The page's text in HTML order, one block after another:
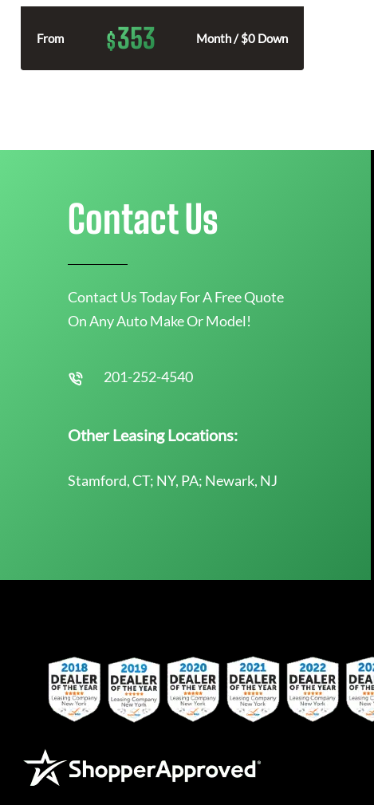
From $353 Month / $0 Down
Contact Us
Contact Us Today For A Free Quote
On Any Auto Make Or Model!
201-252-4540
Other Leasing Locations:
Stamford, CT; NY, PA; Newark, NJ